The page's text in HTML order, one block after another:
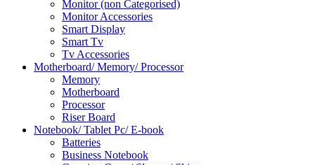
Monitor (non Categorised)
Monitor Accessories
Smart Display
Smart Tv
Tv Accessories
Motherboard/ Memory/ Processor
Memory
Motherboard
Processor
Riser Board
Notebook/ Tablet Pc/ E-book
Batteries
Business Notebook